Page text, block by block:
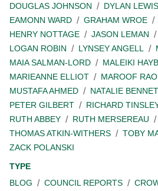
DOUGLAS JOHNSON
DYLAN
EAMONN WARD
GRAHAM WROE
HENRY NOTTAGE
JASON LEMAN
LOGAN ROBIN
LYNSEY ANGELL
MAIA SALMAN-LORD
MALEIKI
MARIEANNE ELLIOT
MAROOF
MUSTAFA AHMED
NATALIE
PETER GILBERT
RICHARD
RUTH ABBEY
RUTH MERSEREAU
THOMAS ATKIN-WITHERS
TOBY
ZACK POLANSKI
TYPE
BLOG
COUNCIL REPORTS